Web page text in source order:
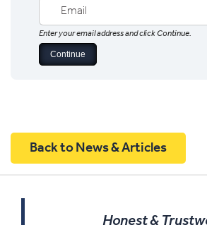
Enter your email address and click Continue.
Back to News & Articles
Honest &